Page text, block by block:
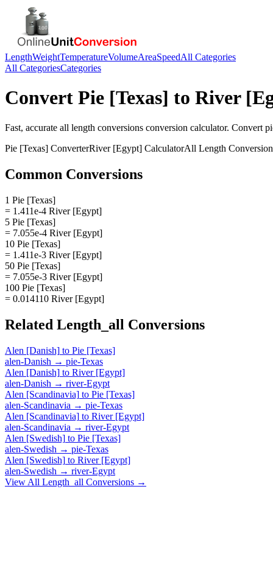
LengthWeightTemperatureVolumeAreaSpeedAll Categories
All CategoriesCategories
Convert Pie [Texas] to River
Fast, accurate all length conversions conversion calculator. Convert
Pie [Texas] ConverterRiver [Egypt] CalculatorAll Length
Common Conversions
1 Pie [Texas]
= 1.411e-4 River [Egypt]
5 Pie [Texas]
= 7.055e-4 River [Egypt]
10 Pie [Texas]
= 1.411e-3 River [Egypt]
50 Pie [Texas]
= 7.055e-3 River [Egypt]
100 Pie [Texas]
= 0.014110 River [Egypt]
Related Length_all Conversions
Alen [Danish] to Pie [Texas]
alen-Danish → pie-Texas
Alen [Danish] to River [Egypt]
alen-Danish → river-Egypt
Alen [Scandinavia] to Pie [Texas]
alen-Scandinavia → pie-Texas
Alen [Scandinavia] to River [Egypt]
alen-Scandinavia → river-Egypt
Alen [Swedish] to Pie [Texas]
alen-Swedish → pie-Texas
Alen [Swedish] to River [Egypt]
alen-Swedish → river-Egypt
View All Length_all Conversions →